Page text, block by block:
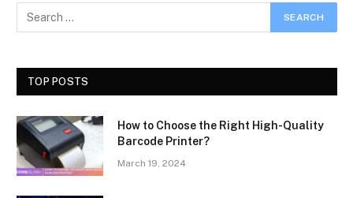
TOP POSTS
How to Choose the Right High-Quality
Barcode Printer?
March 19, 2024